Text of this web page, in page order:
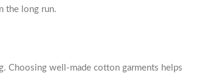
the long run.
Choosing well-made cotton garments helps